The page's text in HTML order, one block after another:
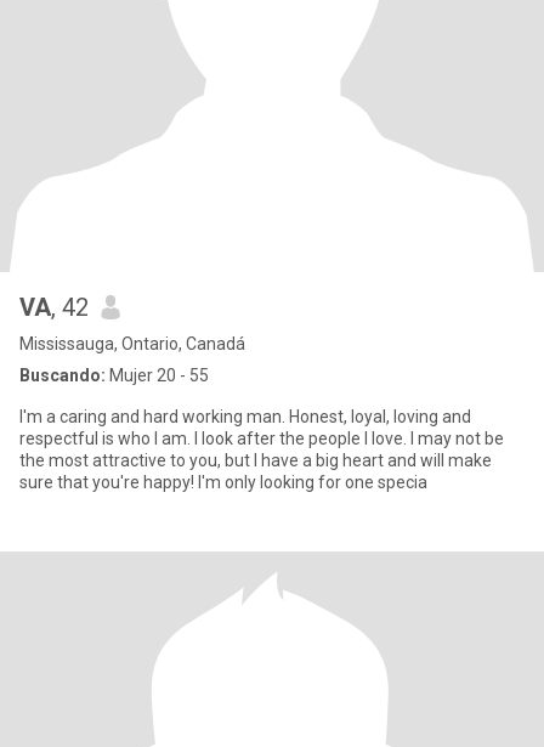
VA, 42
Mississauga, Ontario, Canadá
Buscando: Mujer 20 - 55
I'm a caring and hard working man. Honest, loyal, loving and
respectful is who I am. I look after the people I love. I may not be
the most attractive to you, but I have a big heart and will make
sure that you're happy! I'm only looking for one specia